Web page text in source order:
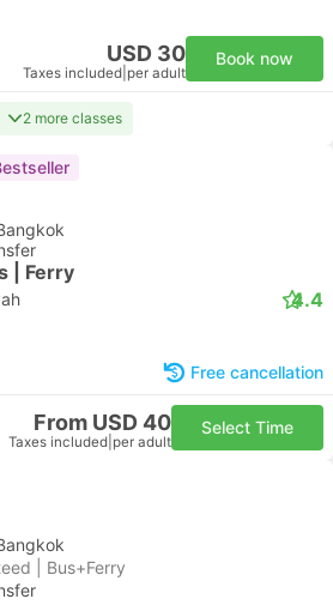
USD 30
Taxes included per adult
Book now
2 more classes
| Ferry
4.4
Free cancellation
From USD 40
Taxes included per adult
Select Time
| Bus+Ferry